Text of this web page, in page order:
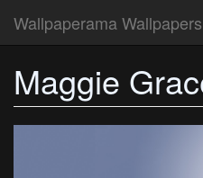
Wallpaperama Wallpapers
Maggie